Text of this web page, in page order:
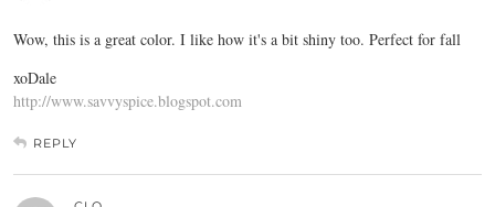
Wow, this is a great color. I like how it's a bit shiny too. Perfect for fall
xoDale
http://www.savvyspice.blogspot.com
REPLY